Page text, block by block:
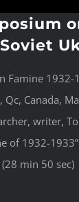
Famine 1932-
Canada,
writer,
of 1932-
min 50 sec)